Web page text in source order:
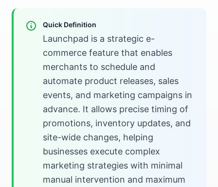
Quick Definition
Launchpad is a strategic e-
commerce feature that enables
merchants to schedule and
automate product releases, sales
events, and marketing campaigns in
advance. It allows precise timing of
promotions, inventory updates, and
site-wide changes, helping
businesses execute complex
marketing strategies with minimal
manual intervention and maximum